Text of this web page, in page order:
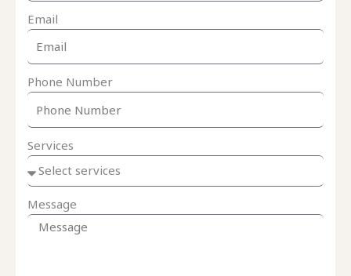
Email
Phone Number
Services
Message